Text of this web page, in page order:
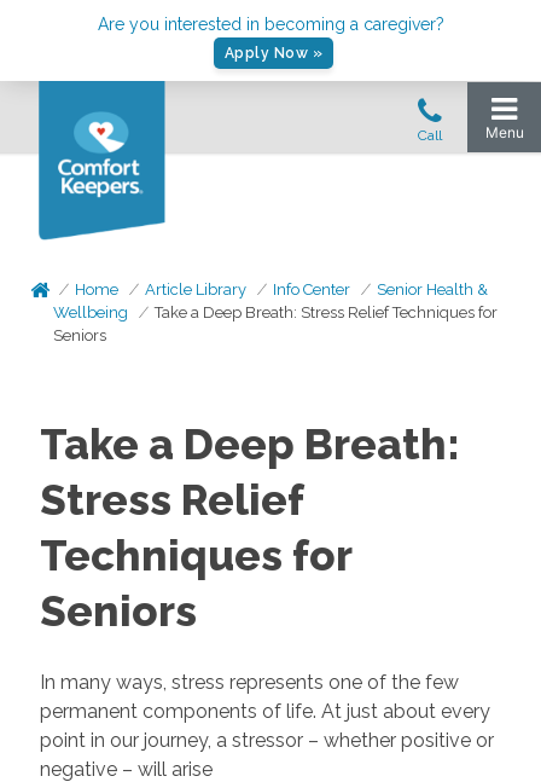
Are you interested in becoming a caregiver?
Apply Now »
Home Article Library Info Center
Senior Health &
Wellbeing
Take a Deep Breath: Stress Relief Techniques for
Seniors
Take a Deep Breath:
Stress Relief
Techniques for
Seniors
In many ways, stress represents one of the few
permanent components of life. At just about every
point in our journey, a stressor – whether positive or
negative – will arise